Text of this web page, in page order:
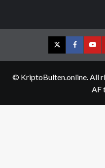
TwitterFacebook
© KriptoBulten.online. All
AF